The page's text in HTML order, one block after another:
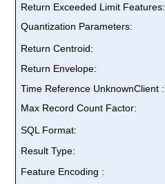
Return Exceeded Limit Features:
Quantization Parameters:
Return Centroid:
Return Envelope:
Time Reference UnknownClient :
Max Record Count Factor:
SQL Format:
Result Type:
Feature Encoding :